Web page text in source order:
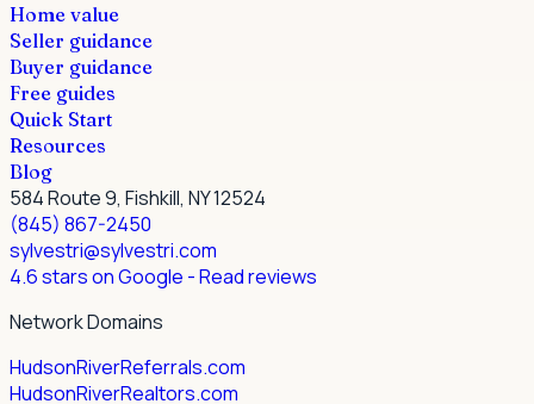
Home value
Seller guidance
Buyer guidance
Free guides
Quick Start
Resources
Blog
584 Route 9, Fishkill, NY 12524
(845) 867-2450
sylvestri@sylvestri.com
4.6 stars on Google - Read reviews
Network Domains
HudsonRiverReferrals.com
HudsonRiverRealtors.com